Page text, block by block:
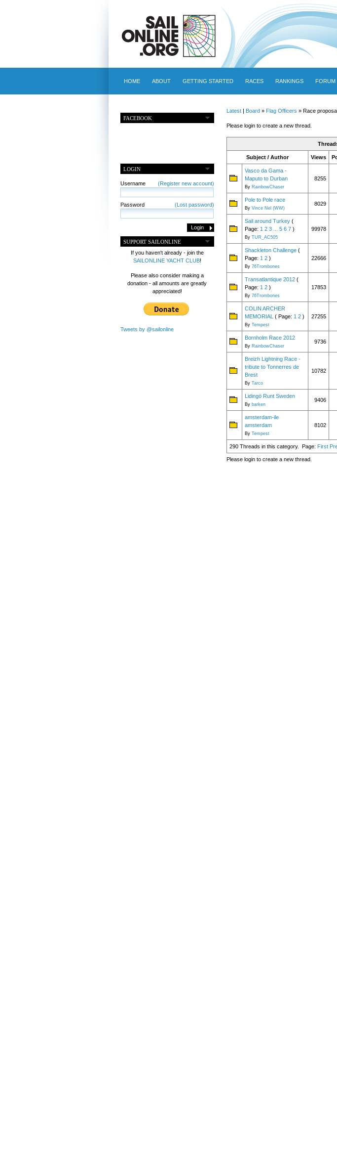
HOME ABOUT GETTING STARTED RACES RANKINGS FORUM
FACEBOOK
LOGIN
Username (Register new account)
Password (Lost password)
SUPPORT SAILONLINE
If you haven't already - join the
SAILONLINE YACHT CLUB!
Please also consider making a
donation - all amounts are greatly
appreciated!
Tweets by @sailonline
Latest| Board » Flag Officers » Race
Please login to create a new thread.
Subject / Author Views
Vasco da Gama -
Maputo to Durban
By RainbowChaser
8255
Pole to Pole race
By Vince Nel (WW)
8029
Sail around Turkey(
Page: 1 2 3 5 6 7)
By TUR_AC505
99978
Shackleton Challenge(
Page: 1 2)
By 76Trombones
22666
Transatlantique 2012(
Page: 1 2)
By 76Trombones
17853
COLIN ARCHER
MEMORIAL ( Page: 1 2)
By Tempest
27255
Bornholm Race 2012
By RainbowChaser
9736
Breizh Lightning Race -
tribute to Tonnerres de
Brest
By Tarco
10782
Lidingö Runt Sweden
By barken
9406
amsterdam-ile
amsterdam
By Tempest
8102
290 Threads in this category. Page: First
Please login to create a new thread.